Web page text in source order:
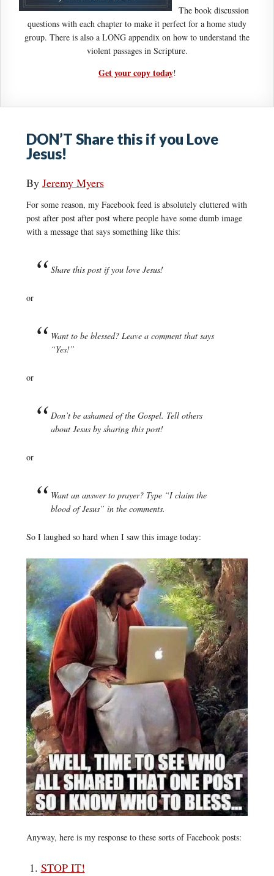
The book discussion
questions with each chapter to make it perfect for a home study
group. There is also a LONG appendix on how to understand the
violent passages in Scripture.
Get your copy today!
DON’T Share this if you Love
Jesus!
By Jeremy Myers
For some reason, my Facebook feed is absolutely cluttered with
post after post after post where people have some dumb image
with a message that says something like this:
Share this post if you love Jesus!
or
Want to be blessed? Leave a comment that says
“Yes!”
or
Don’t be ashamed of the Gospel. Tell others
about Jesus by sharing this post!
or
Want an answer to prayer? Type “I claim the
blood of Jesus” in the comments.
So I laughed so hard when I saw this image today:
Anyway, here is my response to these sorts of Facebook posts:
STOP IT!